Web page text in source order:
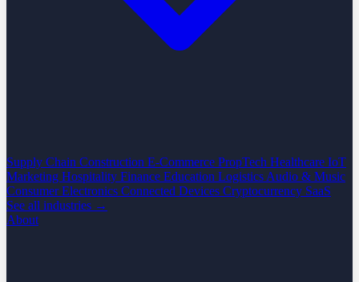
Supply Chain Construction E-Commerce PropTech Healthcare IoT
Marketing Hospitality Finance Education Logistics Audio & Music
Consumer Electronics Connected Devices Cryptocurrency SaaS
See all industries →
About